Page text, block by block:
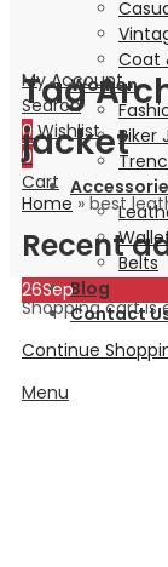
My Account
Search
0 Wishlist
0
Cart
Recent
Shopping cart is
Continue
Menu
Coat
Women
Biker
Belts
Blog
Contact
Tag
jacket
Home»best
26Sep